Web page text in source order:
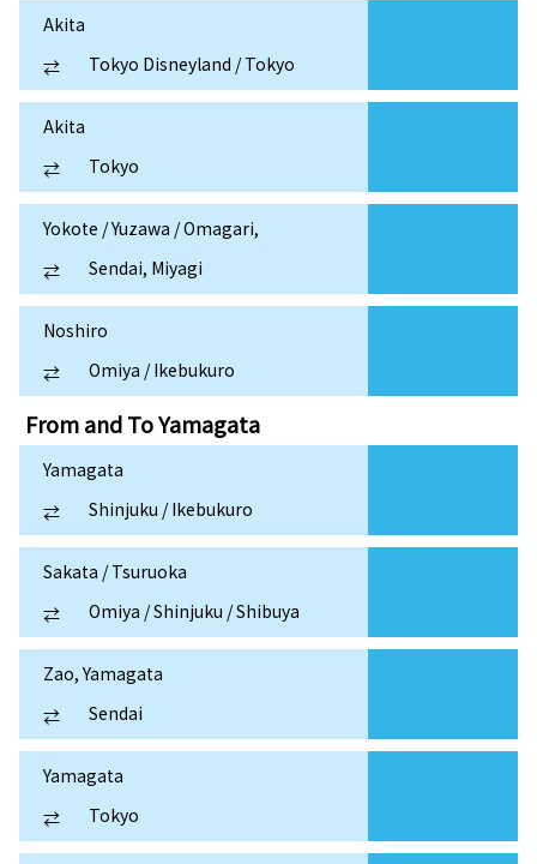
Akita
⇄
Tokyo Disneyland / Tokyo
Akita
⇄
Tokyo
Yokote / Yuzawa / Omagari,
⇄
Sendai, Miyagi
Noshiro
⇄
Omiya / Ikebukuro
From and ToYamagata
Yamagata
⇄
Shinjuku / Ikebukuro
Sakata / Tsuruoka
⇄
Omiya / Shinjuku / Shibuya
Zao, Yamagata
⇄
Sendai
Yamagata
⇄
Tokyo